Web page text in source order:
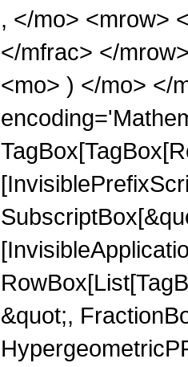
, </mo> <mrow>
</mfrac> </
<mo> ) </mo> </
&quot;,